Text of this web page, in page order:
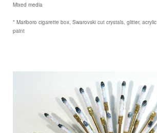
Mixed media
* Marlboro cigarette box, Swarovski cut crystals, glitter, acrylic
paint